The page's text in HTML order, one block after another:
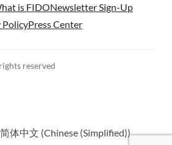
is FIDONewsletter Sign-Up
PolicyPress Center
reserved
简体中文 (Chinese (Simplified))